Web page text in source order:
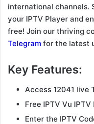
international channels.
your IPTV Player and
free! Join our thriving
Telegram for the latest
Key Features:
Access 12041 live
Free IPTV Vu
Enter the IPTV